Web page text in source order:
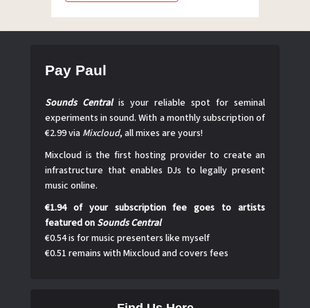
Pay Paul
Sounds Centralis your reliable spot for seminal
experiments in sound. With a monthly subscription of
€2.99 via Mixcloud, all mixes are yours!
Mixcloud is the first hosting provider to create an
infrastructure that enables DJs to legally present
music online.
€1.94 of your subscription fee goes to artists
featured on Sounds Central
€0.54 is for music presenters like myself
€0.51 remains with Mixcloud and covers fees